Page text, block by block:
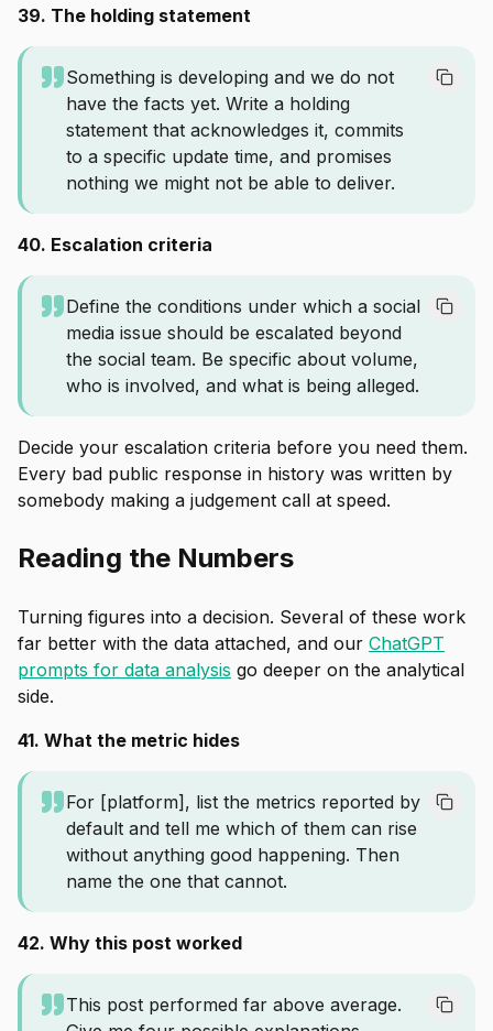
39. The holding statement
Something is developing and we do not
have the facts yet. Write a holding
statement that acknowledges it, commits
to a specific update time, and promises
nothing we might not be able to deliver.
40. Escalation criteria
Define the conditions under which a social
media issue should be escalated beyond
the social team. Be specific about volume,
who is involved, and what is being alleged.
Decide your escalation criteria before you need them.
Every bad public response in history was written by
somebody making a judgement call at speed.
Reading the Numbers
Turning figures into a decision. Several of these work
far better with the data attached, and our ChatGPT
prompts for data analysis go deeper on the analytical
side.
41. What the metric hides
For [platform], list the metrics reported by
default and tell me which of them can rise
without anything good happening. Then
name the one that cannot.
42. Why this post worked
This post performed far above average.